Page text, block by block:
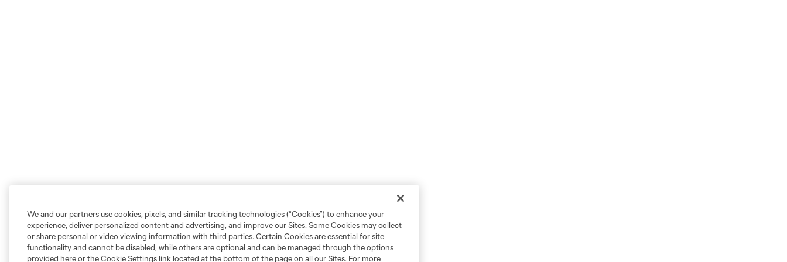
We and our partners use cookies, pixels, and similar tracking technologies (“Cookies”) to enhance your
experience, deliver personalized content and advertising, and improve our Sites. Some Cookies may collect
or share personal or video viewing information with third parties. Certain Cookies are essential for site
functionality and cannot be disabled, while others are optional and can be managed through the options
provided here or the Cookie Settings link located at the bottom of the page on all our Sites. For more